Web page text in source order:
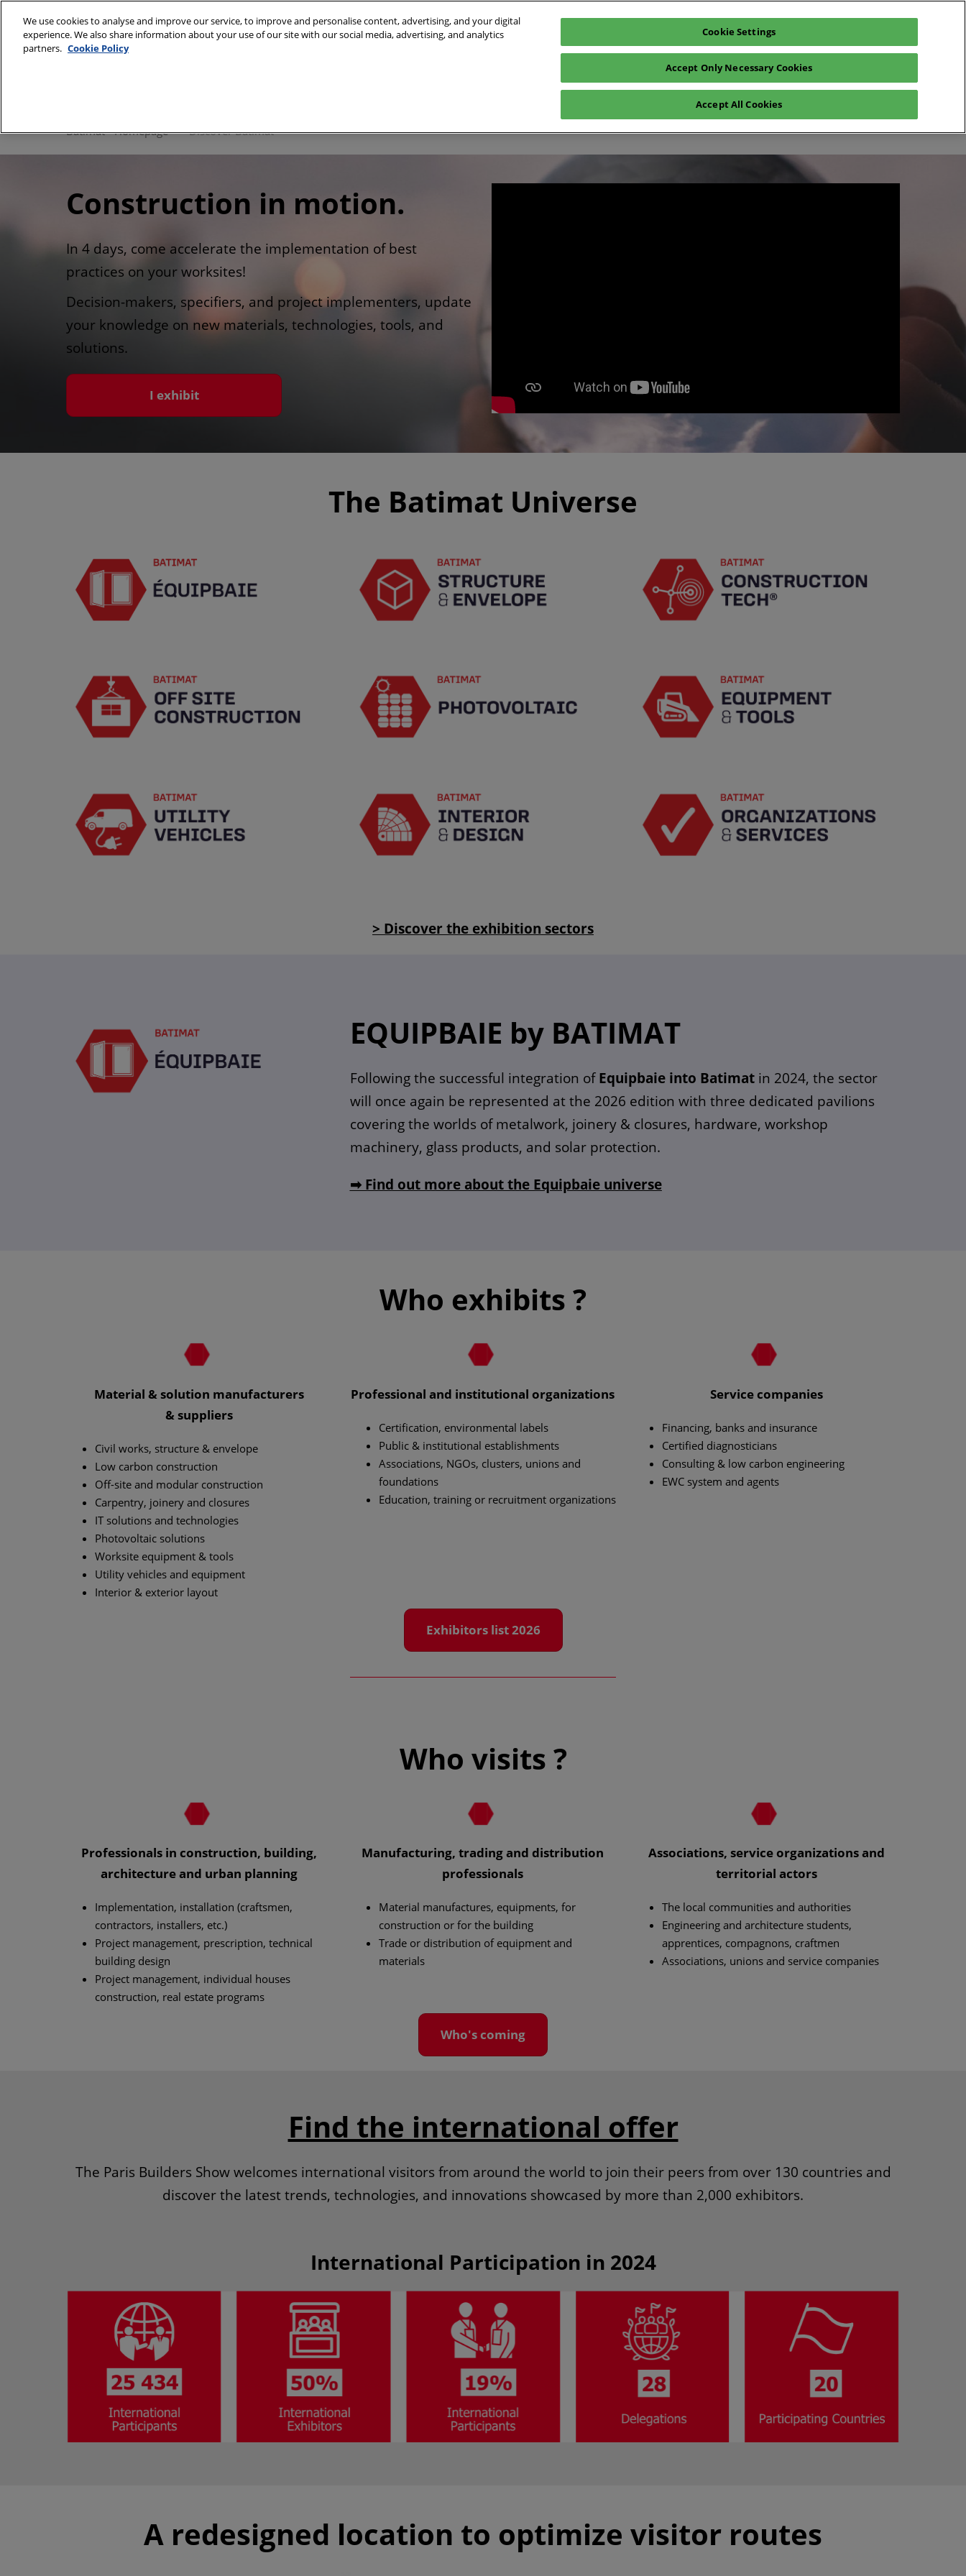
to
content
28/09/2026 - 01/10/2026
En
Fr
En
Exhibit
Gallery
Speakers 2026 Partners
Registration 2026
Batimat - Homepage Discover Batimat
Construction in motion.
In 4 days, come accelerate the implementation of best
practices on your worksites!
Decision-makers, specifiers, and project implementers, update
your knowledge on new materials, technologies, tools, and
solutions.
I exhibit
The Batimat Universe
> Discover the exhibition sectors
EQUIPBAIE by BATIMAT
Following the successful integration ofEquipbaie into Batimat in 2024, the sector
will once again be represented at the 2026 edition with three dedicated pavilions
covering the worlds of metalwork, joinery & closures, hardware, workshop
machinery, glass products, and solar protection.
➡ Find out more about the Equipbaie universe
Who exhibits ?
Material & solution manufacturers
& suppliers
Civil works, structure & envelope
Low carbon construction
Off-site and modular construction
Carpentry, joinery and closures
IT solutions and technologies
Photovoltaic solutions
Worksite equipment & tools
Utility vehicles and equipment
Interior & exterior layout
Professional and institutional organizations
Certification, environmental labels
Public & institutional establishments
Associations, NGOs, clusters, unions and
foundations
Education, training or recruitment organizations
Service companies
Financing, banks and insurance
Certified diagnosticians
Consulting & low carbon engineering
EWC system and agents
Exhibitors list 2026
Who visits ?
Professionals in construction, building,
architecture and urban planning
Implementation, installation (craftsmen,
contractors, installers, etc.)
Project management, prescription, technical
building design
Project management, individual houses
construction, real estate programs
Manufacturing, trading and distribution
professionals
Material manufactures, equipments, for
construction or for the building
Trade or distribution of equipment and
materials
Associations, service organizations and
territorial actors
The local communities and authorities
Engineering and architecture students,
apprentices, compagnons, craftmen
Associations, unions and service companies
Who's coming
Find the international offer
The Paris Builders Show welcomes international visitors from around the world to join their peers from over 130 countries and
discover the latest trends, technologies, and innovations showcased by more than 2,000 exhibitors.
International Participation in 2024
A redesigned location to optimize visitor routes
We use cookies to analyse and improve our service, to improve and personalise content, advertising, and your digital
experience. We also share information about your use of our site with our social media, advertising, and analytics
partners. Cookie Policy
Cookie Settings
Accept Only Necessary Cookies
Accept All Cookies